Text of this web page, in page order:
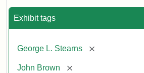
Exhibit tags
George L. Stearns [remove]
John Brown [remove]